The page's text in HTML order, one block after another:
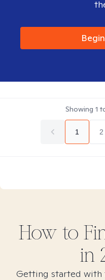
Showing 1
1 2
How to
in
Getting started with